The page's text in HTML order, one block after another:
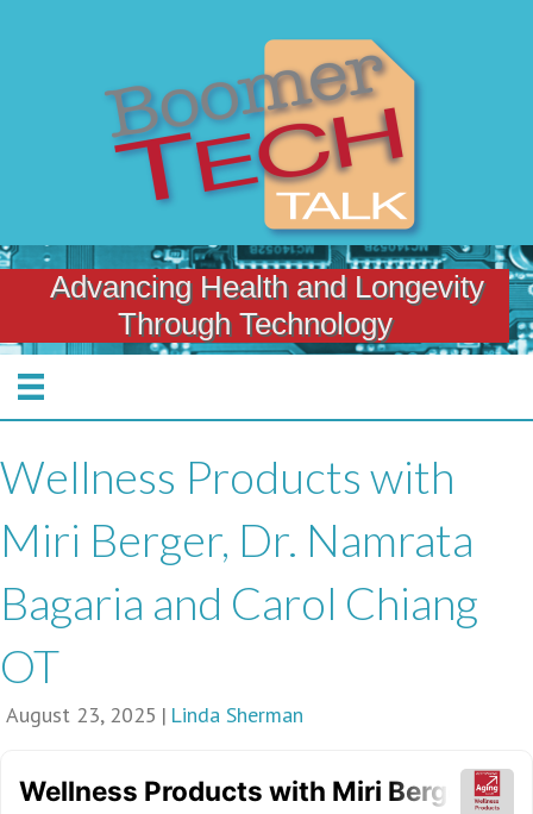
Advancing Health and Longevity
Through Technology
Wellness Products with
Miri Berger, Dr. Namrata
Bagaria and Carol Chiang
OT
August 23, 2025 | Linda Sherman